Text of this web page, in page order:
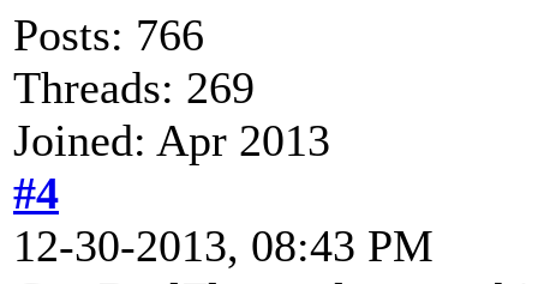
Posts: 766
Threads: 269
Joined: Apr 2013
#4
12-30-2013, 08:43 PM